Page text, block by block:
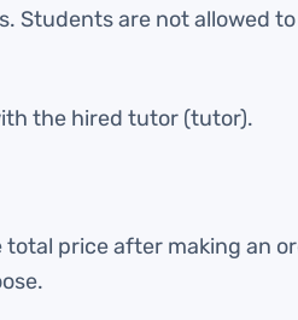
Students are not allowed
the hired tutor (tutor).
total price after making an